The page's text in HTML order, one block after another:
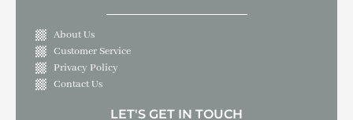
About Us
Customer Service
Privacy Policy
Contact Us
LET'S GET IN TOUCH